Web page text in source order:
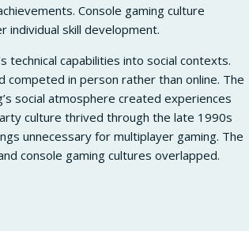
Console gaming culture
individual skill development.
technical capabilities into social contexts.
competed in person rather than online. The
social atmosphere created experiences
culture thrived through the late 1990s
unnecessary for multiplayer gaming. The
console gaming cultures overlapped.